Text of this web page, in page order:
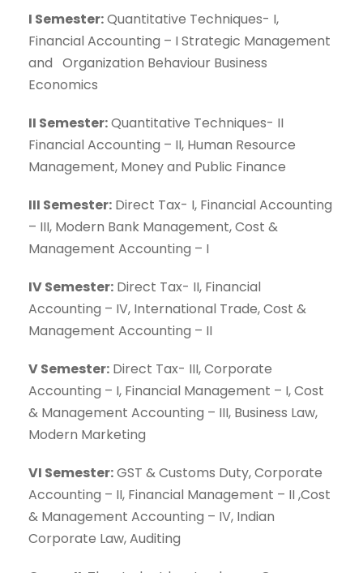
I Semester:Quantitative Techniques- I,
Financial Accounting – I Strategic Management
and Organization Behaviour Business
Economics
II Semester:Quantitative Techniques- II
Financial Accounting – II, Human Resource
Management, Money and Public Finance
III Semester: Direct Tax- I, Financial Accounting
– III, Modern Bank Management, Cost &
Management Accounting – I
IV Semester: Direct Tax- II, Financial
Accounting – IV, International Trade, Cost &
Management Accounting – II
V Semester: Direct Tax- III, Corporate
Accounting – I, Financial Management – I, Cost
& Management Accounting – III, Business Law,
Modern Marketing
VI Semester:GST & Customs Duty, Corporate
Accounting – II, Financial Management – II ,Cost
& Management Accounting – IV, Indian
Corporate Law, Auditing